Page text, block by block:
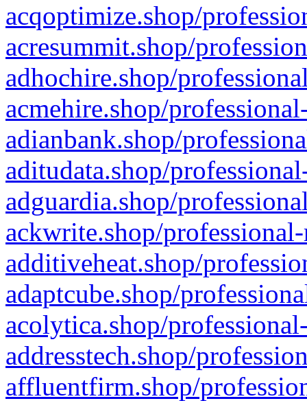
acqoptimize.shop/
acresummit.shop/
adhochire.shop/
acmehire.shop/
adianbank.shop/
aditudata.shop/
adguardia.shop/
ackwrite.shop/
additiveheat.shop/
adaptcube.shop/
acolytica.shop/
addresstech.shop/
affluentfirm.shop/